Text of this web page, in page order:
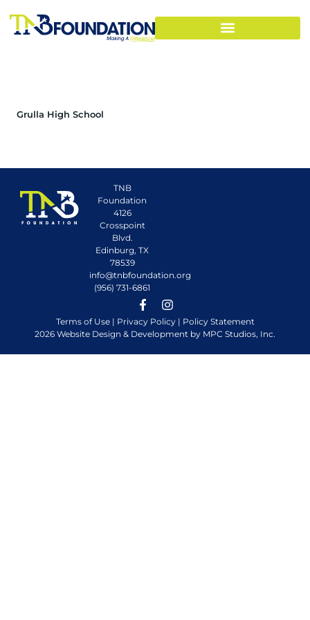
Grulla High School
TNB
Foundation
4126
Crosspoint
Blvd.
Edinburg, TX
78539
info@tnbfoundation.org
(956) 731-6861
Terms of Use| Privacy Policy| Policy Statement
2026 Website Design & Development by MPC Studios, Inc.